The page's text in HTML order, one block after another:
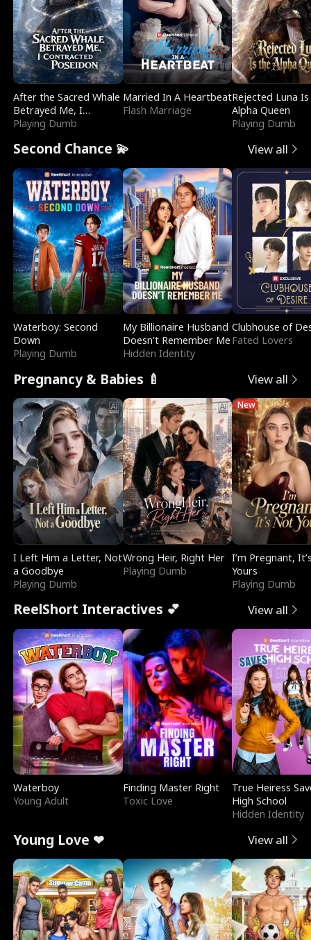
After the Sacred Whale
Betrayed Me, I
Contracted Poseidon
Playing Dumb
Married In A Heartbeat
Flash Marriage
Rejected Luna
Alpha Queen
Playing Dumb
Second Chance 💫 View all
Waterboy: Second
Down
Playing Dumb
My Billionaire Husband
Doesn't Remember Me
Hidden Identity
Clubhouse of
Fated Lovers
Pregnancy & Babies 🍼 View all
I Left Him a Letter, Not
a Goodbye
Playing Dumb
Wrong Heir, Right Her
Playing Dumb
New
I’m Pregnant,
Yours
Playing Dumb
ReelShort Interactives 💕 View all
Waterboy
Young Adult
Finding Master Right
Toxic Love
True Heiress
High School
Hidden Identity
Young Love ❤ View all